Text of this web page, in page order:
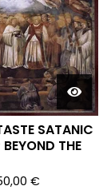
SATANIC
BEYOND THE
€